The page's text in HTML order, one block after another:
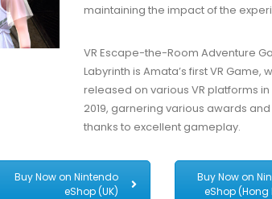
maintaining the impact of the
VR Escape-the-Room Adventure
Labyrinth is Amata’s first VR Game,
released on various VR platforms
2019, garnering various awards
thanks to excellent gameplay.
Buy Now on Nintendo
eShop (UK)
Buy Now on
eShop (Hong